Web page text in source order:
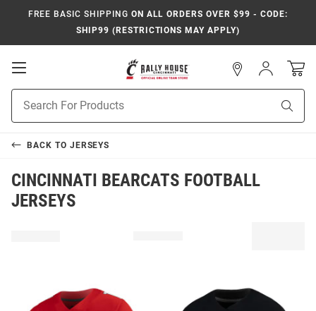
FREE BASIC SHIPPING ON ALL ORDERS OVER $99 - CODE:
SHIP99 (RESTRICTIONS MAY APPLY)
Open
Search
Sign
In
BACK TO JERSEYS
CINCINNATI BEARCATS FOOTBALL
JERSEYS